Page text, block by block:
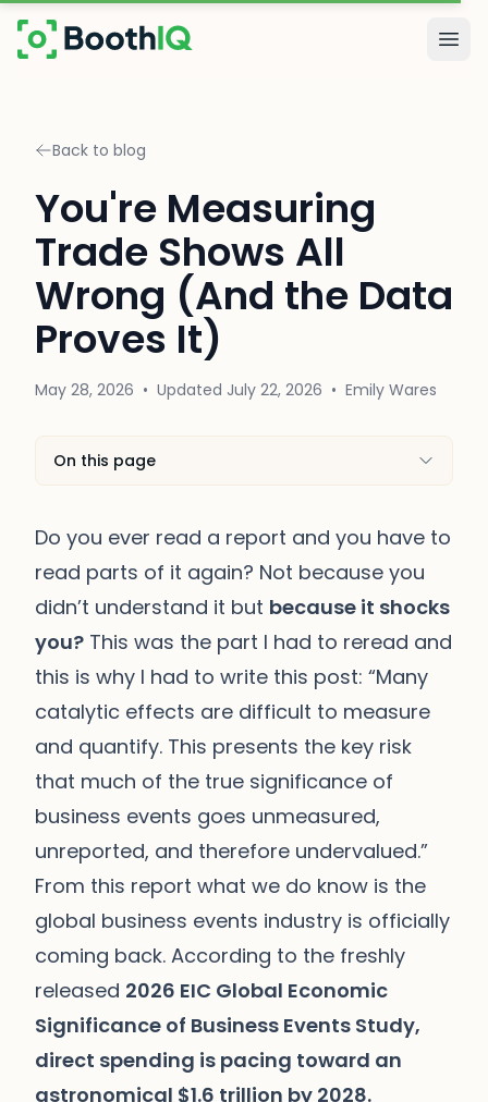
Skip to main content
Back to blog
You're Measuring
Trade Shows All
Wrong (And the Data
Proves It)
May 28, 2026 • Updated July 22, 2026 • Emily Wares
On this page
Do you ever read a report and you have to
read parts of it again? Not because you
didn’t understand it but because it shocks
you? This was the part I had to reread and
this is why I had to write this post: “Many
catalytic effects are difficult to measure
and quantify. This presents the key risk
that much of the true significance of
business events goes unmeasured,
unreported, and therefore undervalued.”
From this report what we do know is the
global business events industry is officially
coming back. According to the freshly
released 2026 EIC Global Economic
Significance of Business Events Study,
direct spending is pacing toward an
astronomical $1.6 trillion by 2028.